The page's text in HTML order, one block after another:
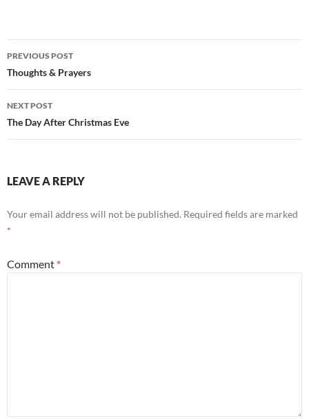
Post
navigation
PREVIOUS POST
Thoughts & Prayers
NEXT POST
The Day After Christmas Eve
LEAVE A REPLY
Your email address will not be published. Required fields are marked
*
Comment *